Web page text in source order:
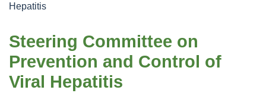
Hepatitis
Steering Committee on
Prevention and Control of
Viral Hepatitis